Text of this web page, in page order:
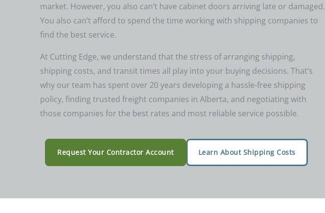
market. However, you also can’t have cabinet doors arriving late or damaged.
You also can’t afford to spend the time working with shipping companies to
find the best service.
At Cutting Edge, we understand that the stress of arranging shipping,
shipping costs, and transit times all play into your buying decisions. That’s
why our team has spent over 20 years developing a hassle-free shipping
policy, finding trusted freight companies in Alberta, and negotiating with
those companies for the best rates and most reliable service possible.
Request Your Contractor Account Learn About Shipping Costs